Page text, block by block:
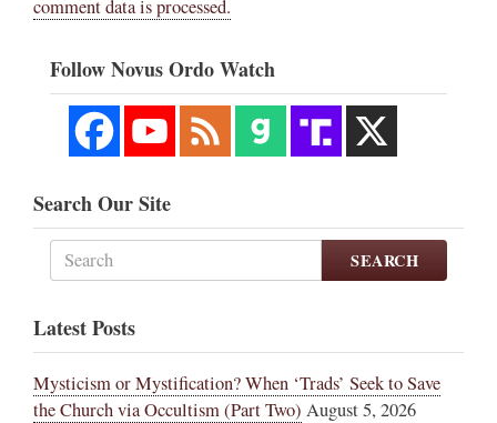
comment data is processed.
Follow Novus Ordo Watch
Search Our Site
SEARCH
Latest Posts
Mysticism or Mystification? When ‘Trads’ Seek to Save
the Church via Occultism (Part Two) August 5, 2026